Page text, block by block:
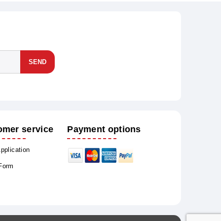
SEND
service Payment options